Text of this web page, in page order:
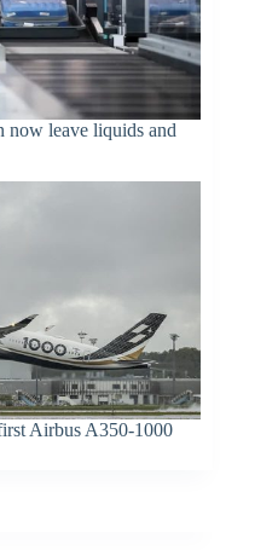
now leave liquids and
Airbus A350-1000